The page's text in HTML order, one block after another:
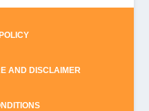
AND DISCLAIMER